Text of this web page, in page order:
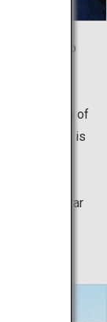
which to
During the
a
“dream of
the fortress is
along
covered star